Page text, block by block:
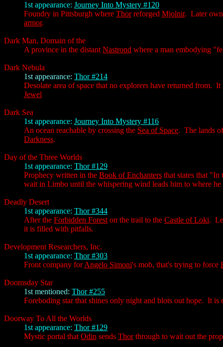
1st appearance: Journey Into Mystery #120
Foundry in Pittsburgh where Thorreforged Mjolnir. Later
armor.
Dark Man, Domain of the
A province in the distant Nastrond where a man embodying
Dark Nebula
1st appearance: Thor #214
Desolate area of space that no explorers have returned from.
Jewel
Dark Sea
1st appearance: Journey Into Mystery #116
An ocean reachable by crossing the Sea of Space. The lands
Darkness.
Day of the Three Worlds
1st appearance: Thor #129
Prophecy written in the Book of Enchanters that states that
wait in Limbo until the whispering wind leads him to where he
Deadly Desert
1st appearance: Thor #344
After the Forbidden Forest on the trail to the Castle of Loki.
it is filled with pitfalls.
Development Researchers, Inc.
1st appearance: Thor #303
Front company forAngelo Simoni's mob, that's trying to force
Doomsday Star
1st mentioned: Thor #255
Foreboding star that shines only night and blots out hope. It
Doorway To All the Worlds
1st appearance: Thor #129
Mystic portal that Odin sends Thorthrough to wait out the